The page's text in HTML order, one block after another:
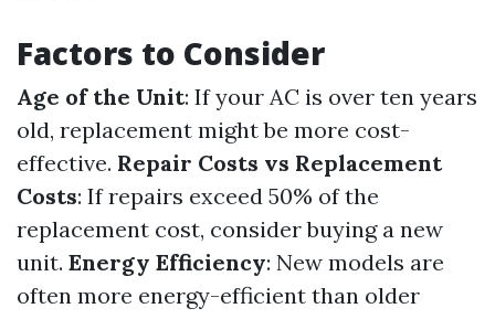
Factors to Consider
Age of the Unit: If your AC is over ten years
old, replacement might be more cost-
effective. Repair Costs vs Replacement
Costs: If repairs exceed 50% of the
replacement cost, consider buying a new
unit. Energy Efficiency: New models are
often more energy-efficient than older